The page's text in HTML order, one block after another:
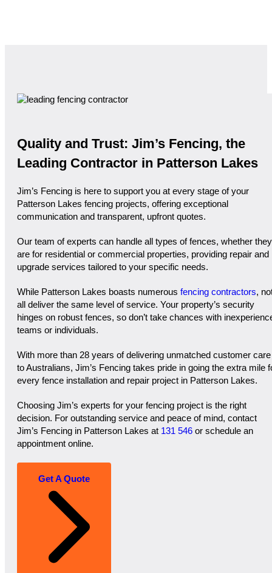
Quality and Trust: Jim’s Fencing, the
Leading Contractor in Patterson Lakes
Jim’s Fencing is here to support you at every stage of your
Patterson Lakes fencing projects, offering exceptional
communication and transparent, upfront quotes.
Our team of experts can handle all types of fences, whether they
are for residential or commercial properties, providing repair and
upgrade services tailored to your specific needs.
While Patterson Lakes boasts numerous fencing contractors,
all deliver the same level of service. Your property’s security
hinges on robust fences, so don’t take chances with
teams or individuals.
With more than 28 years of delivering unmatched customer care
to Australians, Jim’s Fencing takes pride in going the extra mile
every fence installation and repair project in Patterson Lakes.
Choosing Jim’s experts for your fencing project is the right
decision. For outstanding service and peace of mind, contact
Jim’s Fencing in Patterson Lakes at 131 546 or schedule an
appointment online.
Get A Quote